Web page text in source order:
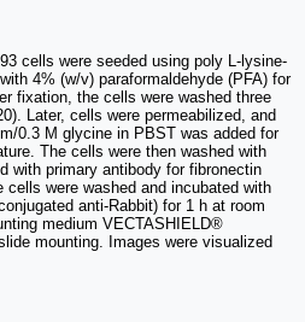
cells were seeded using poly L-lysine-
4% (w/v) paraformaldehyde (PFA) for
fixation, the cells were washed three
Later, cells were permeabilized, and
0.3 M glycine in PBST was added for
The cells were then washed with
with primary antibody for fibronectin
cells were washed and incubated with
anti-Rabbit) for 1 h at room
medium VECTASHIELD®
mounting. Images were visualized